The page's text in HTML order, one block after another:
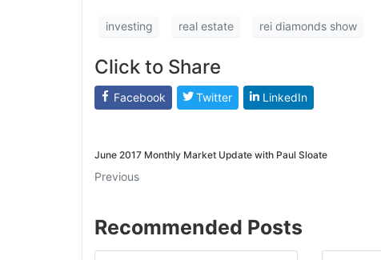
investing real estate rei diamonds show
Click to Share
Facebook Twitter LinkedIn
June 2017 Monthly Market Update with Paul Sloate
Previous
Recommended Posts